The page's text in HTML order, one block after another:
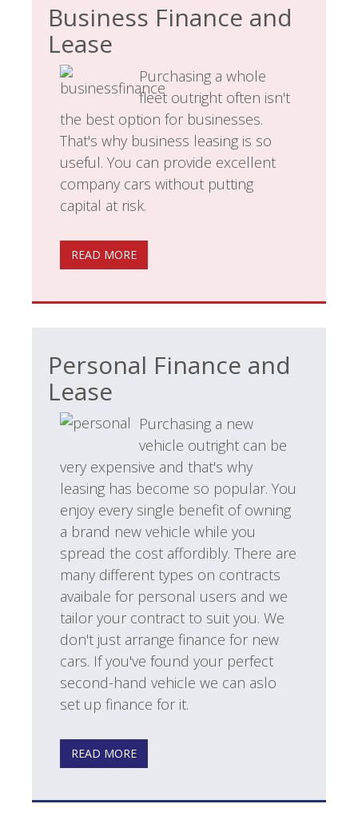
Business Finance and
Lease
Purchasing a whole
fleet outright often isn't
the best option for businesses.
That's why business leasing is so
useful. You can provide excellent
company cars without putting
capital at risk.
READ MORE
Personal Finance and
Lease
Purchasing a new
vehicle outright can be
very expensive and that's why
leasing has become so popular. You
enjoy every single benefit of owning
a brand new vehicle while you
spread the cost affordibly. There are
many different types on contracts
avaibale for personal users and we
tailor your contract to suit you. We
don't just arrange finance for new
cars. If you've found your perfect
second-hand vehicle we can aslo
set up finance for it.
READ MORE